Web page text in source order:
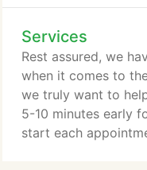
Services
Rest assured, we
when it comes to
we truly want to
5-10 minutes early
start each